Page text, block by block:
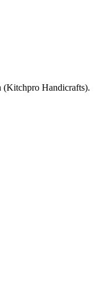
(Kitchpro Handicrafts).